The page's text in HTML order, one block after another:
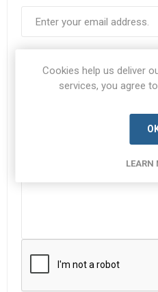
Cookies help us deliver
services, you agree
LEARN